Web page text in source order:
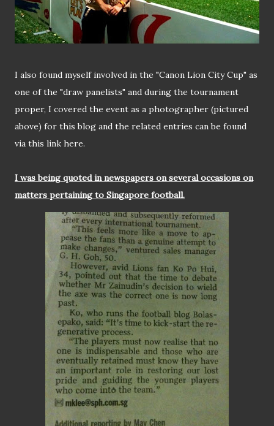
I also found myself involved in the "Canon Lion City Cup" as
one of the "draw panelists" and during the tournament
proper, I covered the event as a photographer (pictured
above) for this blog and the related entries can be found
via this link here.
I was being quoted in newspapers on several occasions on
matters pertaining to Singapore football.